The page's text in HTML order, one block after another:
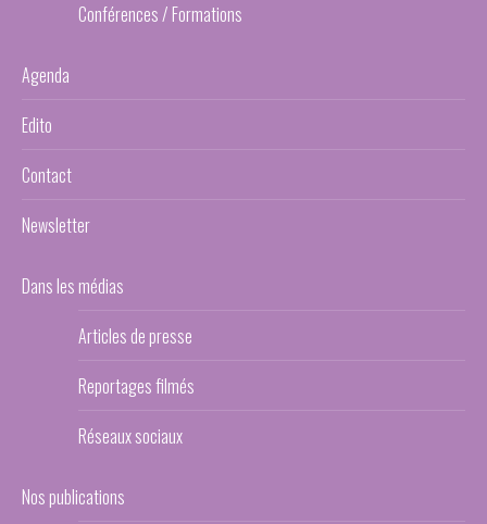
Conférences / Formations
Agenda
Edito
Contact
Newsletter
Dans les médias
Articles de presse
Reportages filmés
Réseaux sociaux
Nos publications